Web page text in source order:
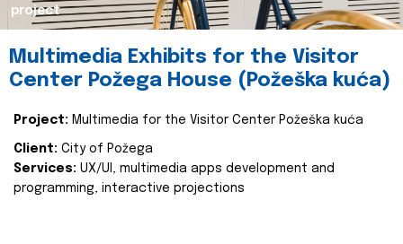
project
Multimedia Exhibits for the Visitor
Center Požega House (Požeška kuća)
Project: Multimedia for the Visitor Center Požeška kuća
Client: City of Požega
Services: UX/UI, multimedia apps development and
programming, interactive projections